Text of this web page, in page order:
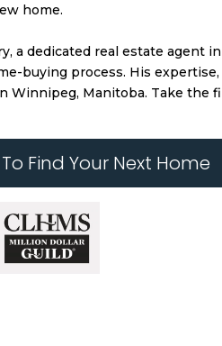
home.
a dedicated real estate agent
buying process. His
Winnipeg, Manitoba. Take the
Find Your Next Home